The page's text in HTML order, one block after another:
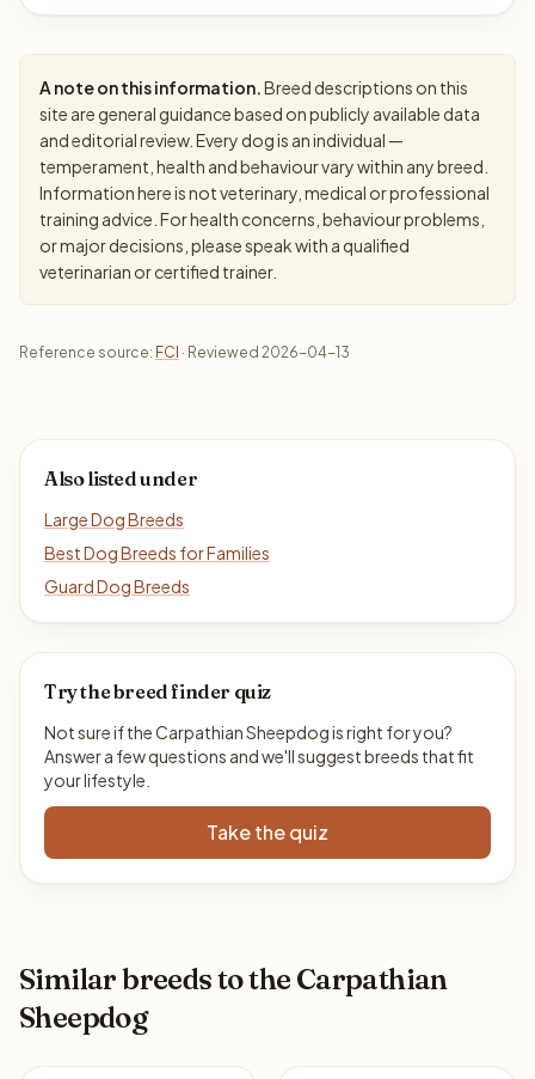
A note on this information.Breed descriptions on this
site are general guidance based on publicly available data
and editorial review. Every dog is an individual —
temperament, health and behaviour vary within any breed.
Information here is not veterinary, medical or professional
training advice. For health concerns, behaviour problems,
or major decisions, please speak with a qualified
veterinarian or certified trainer.
Reference source: FCI · Reviewed 2026-04-13
Also listed under
Large Dog Breeds
Best Dog Breeds for Families
Guard Dog Breeds
Try the breed finder quiz
Not sure if the Carpathian Sheepdog is right for you?
Answer a few questions and we'll suggest breeds that fit
your lifestyle.
Take the quiz
Similar breeds to the Carpathian
Sheepdog